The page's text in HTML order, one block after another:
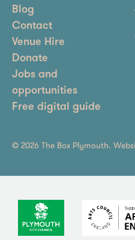
Blog
Contact
Venue Hire
Donate
Jobs and
opportunities
Free digital guide
© 2026 The Box Plymouth.